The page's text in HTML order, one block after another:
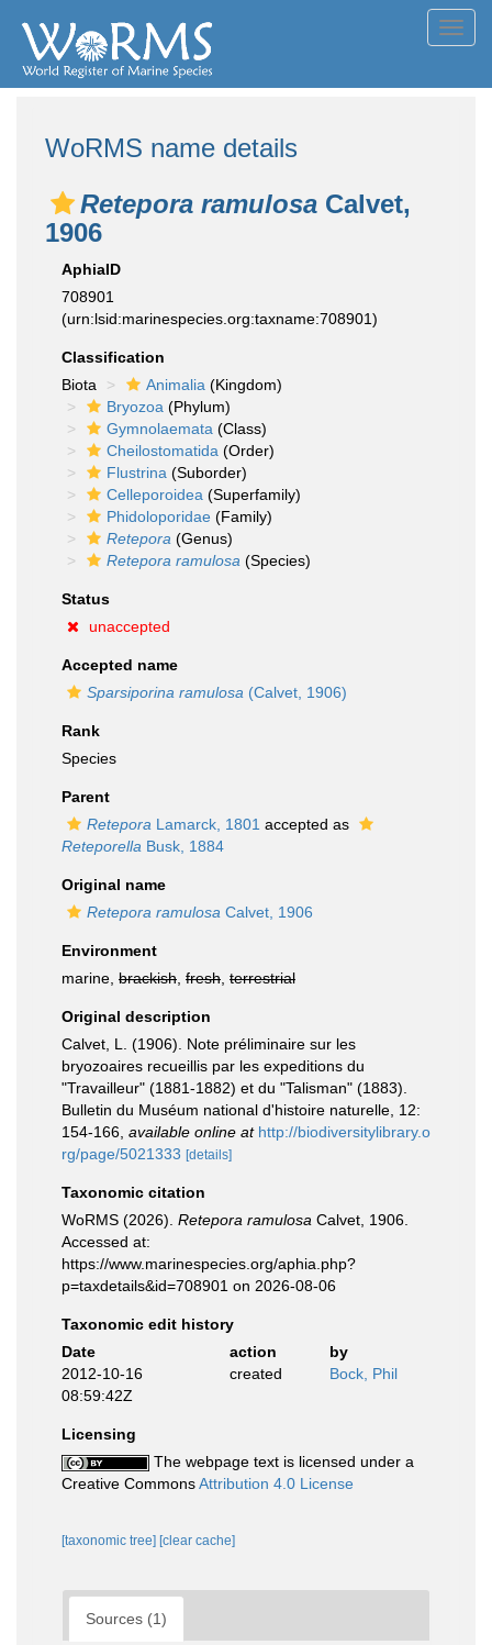
WoRMS name details
Retepora ramulosa Calvet,
1906
AphiaID
708901
(urn:lsid:marinespecies.org:taxname:708901)
Classification
Biota
Animalia (Kingdom)
Bryozoa (Phylum)
Gymnolaemata (Class)
Cheilostomatida (Order)
Flustrina (Suborder)
Celleporoidea (Superfamily)
Phidoloporidae (Family)
Retepora (Genus)
Retepora ramulosa (Species)
Status
unaccepted
Accepted name
Sparsiporina ramulosa (Calvet, 1906)
Rank
Species
Parent
Retepora Lamarck, 1801 accepted as
Reteporella Busk, 1884
Original name
Retepora ramulosa Calvet, 1906
Environment
marine, brackish fresh terrestrial
Original description
Calvet, L. (1906). Note préliminaire sur les
bryozoaires recueillis par les expeditions du
"Travailleur" (1881-1882) et du "Talisman" (1883).
Bulletin du Muséum national d'histoire naturelle, 12:
154-166 available online at http://biodiversitylibrary.o
rg/page/5021333 [details]
Taxonomic citation
WoRMS (2026). Retepora ramulosa Calvet, 1906.
Accessed at:
https://www.marinespecies.org/aphia.php?
p=taxdetails&id=708901 on 2026-08-06
Taxonomic edit history
Date
action
by
2012-10-16
08:59:42Z
created Bock, Phil
Licensing
The webpage text is licensed under a
Creative CommonsAttribution 4.0 License
[taxonomic tree] [clear cache]
Sources (1)